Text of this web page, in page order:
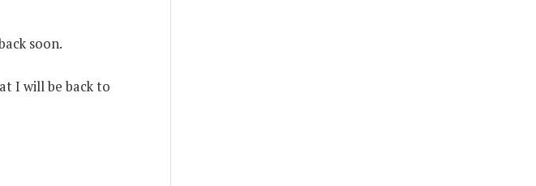
soon.
I will be back to